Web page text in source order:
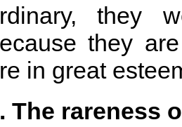
they
they
in great
The rareness